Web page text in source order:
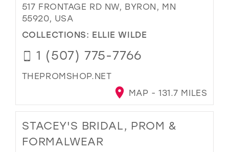
517 FRONTAGE RD NW, BYRON, MN
55920, USA
COLLECTIONS: ELLIE WILDE
1 (507) 775-7766
THEPROMSHOP.NET
MAP - 131.7 MILES
STACEY'S BRIDAL, PROM &
FORMALWEAR